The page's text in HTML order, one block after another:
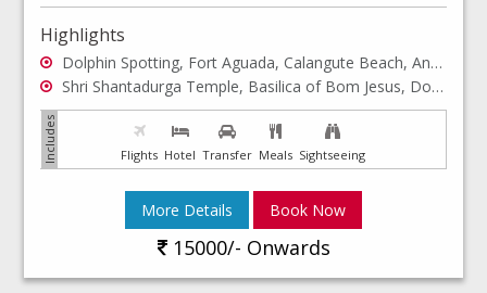
Highlights
Dolphin Spotting, Fort Aguada, Calangute Beach, Anjuna Beach, Baga Beach
Shri Shantadurga Temple, Basilica of Bom Jesus, Dona paula bay
Flights Hotel Transfer Meals Sightseeing
More Details
15000/- Onwards
Book Now